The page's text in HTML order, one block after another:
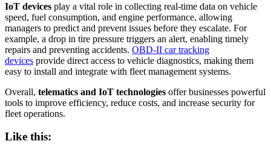
IoT devices play a vital role in collecting real-time data on vehicle
speed, fuel consumption, and engine performance, allowing
managers to predict and prevent issues before they escalate. For
example, a drop in tire pressure triggers an alert, enabling timely
repairs and preventing accidents. OBD-II car tracking
devices provide direct access to vehicle diagnostics, making them
easy to install and integrate with fleet management systems.
Overall, telematics and IoT technologies offer businesses powerful
tools to improve efficiency, reduce costs, and increase security for
fleet operations.
Like this: